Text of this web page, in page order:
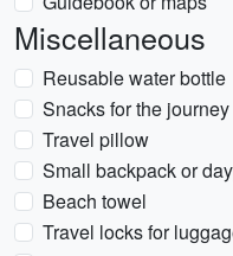
Miscellaneous
Reusable water bottle
Snacks for the journey
Travel pillow
Small backpack or
Beach towel
Travel locks for